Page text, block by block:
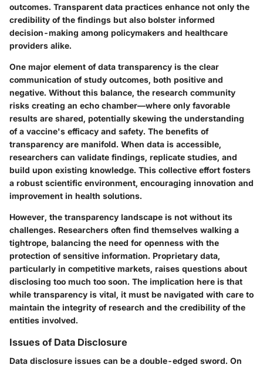
outcomes. Transparent data practices enhance not only the
credibility of the findings but also bolster informed
decision-making among policymakers and healthcare
providers alike.
One major element of data transparency is the clear
communication of study outcomes, both positive and
negative. Without this balance, the research community
risks creating an echo chamber—where only favorable
results are shared, potentially skewing the understanding
of a vaccine's efficacy and safety. The benefits of
transparency are manifold. When data is accessible,
researchers can validate findings, replicate studies, and
build upon existing knowledge. This collective effort fosters
a robust scientific environment, encouraging innovation and
improvement in health solutions.
However, the transparency landscape is not without its
challenges. Researchers often find themselves walking a
tightrope, balancing the need for openness with the
protection of sensitive information. Proprietary data,
particularly in competitive markets, raises questions about
disclosing too much too soon. The implication here is that
while transparency is vital, it must be navigated with care to
maintain the integrity of research and the credibility of the
entities involved.
Issues of Data Disclosure
Data disclosure issues can be a double-edged sword. On